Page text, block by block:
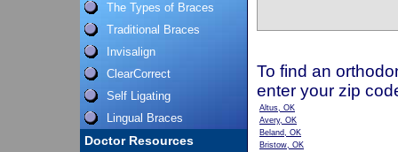
The Types of Braces
Traditional Braces
Invisalign
ClearCorrect
Self Ligating
Lingual Braces
Doctor Resources
To find an
enter your zip
Altus, OK
Avery, OK
Beland, OK
Bristow, OK